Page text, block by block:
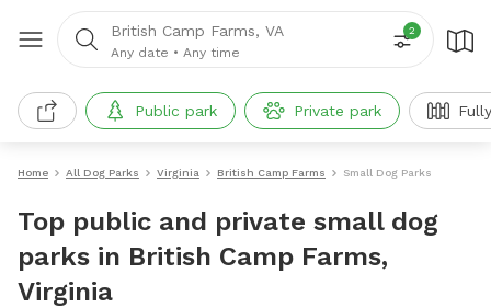
British Camp Farms, VA
Any date • Any time
2
Public park Private park
Home All Dog Parks Virginia British Camp Farms Small Dog Parks
Top public and private small dog
parks in British Camp Farms,
Virginia